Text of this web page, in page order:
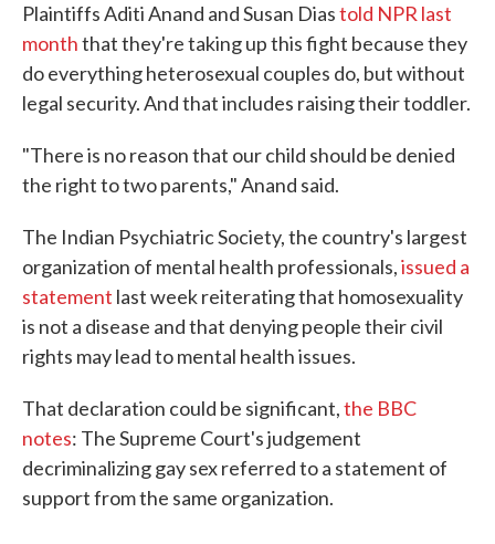
Plaintiffs Aditi Anand and Susan Diastold NPR last
monththat they're taking up this fight because they
do everything heterosexual couples do, but without
legal security. And that includes raising their toddler.
"There is no reason that our child should be denied
the right to two parents," Anand said.
The Indian Psychiatric Society, the country's largest
organization of mental health professionals,issued a
statement last week reiterating that homosexuality
is not a disease and that denying people their civil
rights may lead to mental health issues.
That declaration could be significant,the BBC
notes: The Supreme Court's judgement
decriminalizing gay sex referred to a statement of
support from the same organization.